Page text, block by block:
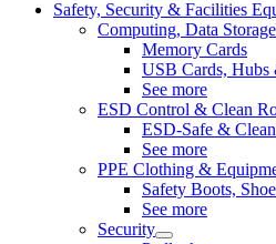
Safety, Security & Facilities
Computing, Data
Memory Cards
USB Cards, Hubs
See more
ESD Control & Clean
ESD-Safe &
See more
PPE Clothing &
Safety Boots,
See more
Security